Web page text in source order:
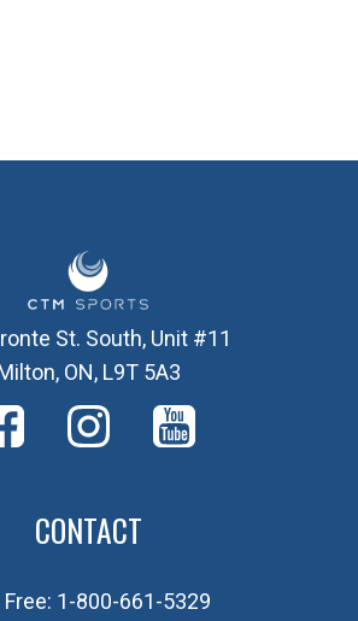
St. South, Unit #11
ON, L9T 5A3
CONTACT
1-800-661-5329